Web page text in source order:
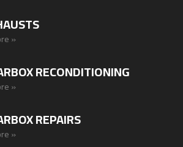
»
RECONDITIONING
»
REPAIRS
»